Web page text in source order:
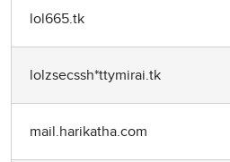
lol665.tk
lolzsecssh*ttymirai.tk
mail.harikatha.com